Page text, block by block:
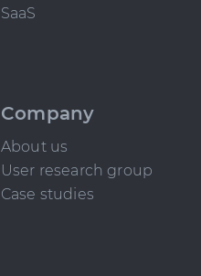
SaaS
Company
About us
User research group
Case studies